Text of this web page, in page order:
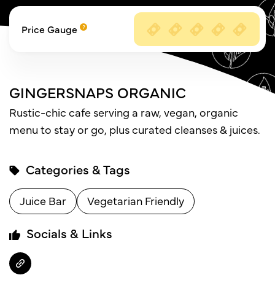
Price Gauge
GINGERSNAPS ORGANIC
Rustic-chic cafe serving a raw, vegan, organic
menu to stay or go, plus curated cleanses & juices.
Categories & Tags
Juice Bar Vegetarian Friendly
Socials & Links